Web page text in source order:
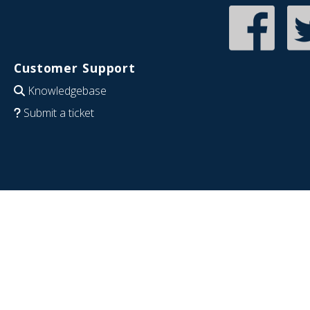
Customer Support
Knowledgebase
Submit a ticket